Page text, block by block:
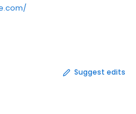
Suggest edits